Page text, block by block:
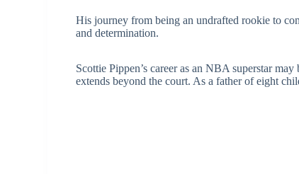
His journey from being an undrafted rookie to
and determination.
Scottie Pippen’s career as an NBA superstar
extends beyond the court. As a father of eight